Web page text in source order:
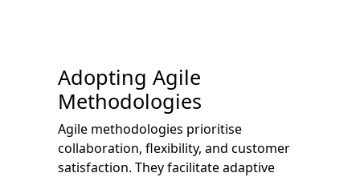
Adopting Agile
Methodologies
Agile methodologies prioritise
collaboration, flexibility, and customer
satisfaction. They facilitate adaptive